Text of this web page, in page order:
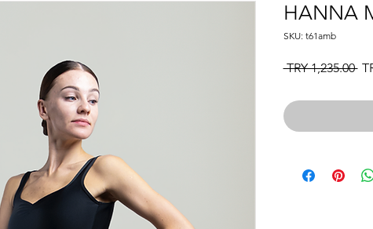
HANNA
SKU: t61amb
TRY 1,235.00